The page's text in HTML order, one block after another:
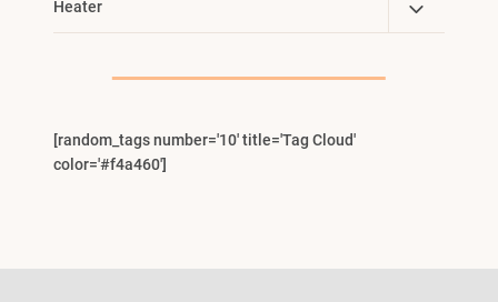
Menu
Heater
Toggle
Child
[random_tags number='10' title='Tag Cloud'
color='#f4a460']